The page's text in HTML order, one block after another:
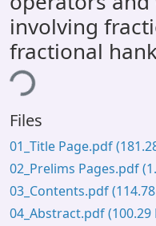
Statistics
Library Website
OPAC
involving
fractional
Files
01_Title Page.pdf
02_Prelims Pages.pdf
03_Contents.pdf
04_Abstract.pdf(100.29